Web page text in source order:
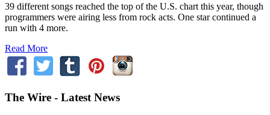
39 different songs reached the top of the U.S. chart this year, though
programmers were airing less from rock acts. One star continued a
run with 4 more.
Read More
The Wire - Latest News